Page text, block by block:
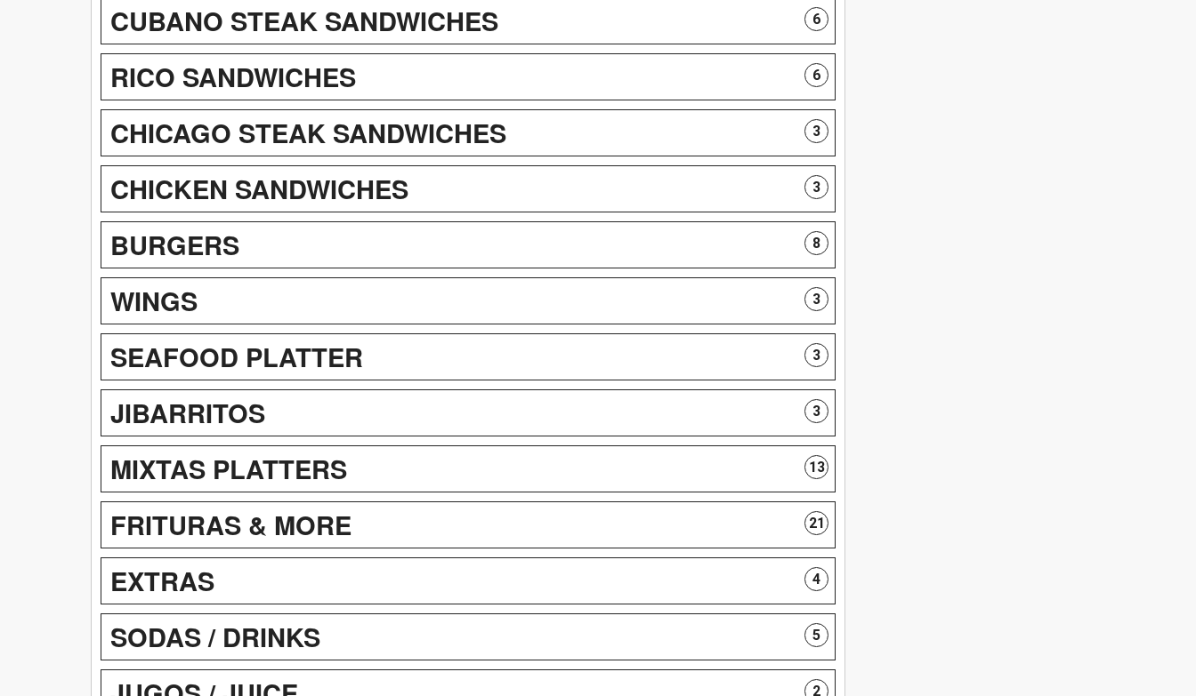
CUBANO STEAK SANDWICHES 6
RICO SANDWICHES 6
CHICAGO STEAK SANDWICHES 3
CHICKEN SANDWICHES 3
BURGERS 8
WINGS 3
SEAFOOD PLATTER 3
JIBARRITOS 3
MIXTAS PLATTERS 13
FRITURAS & MORE 21
EXTRAS 4
SODAS / DRINKS 5
2